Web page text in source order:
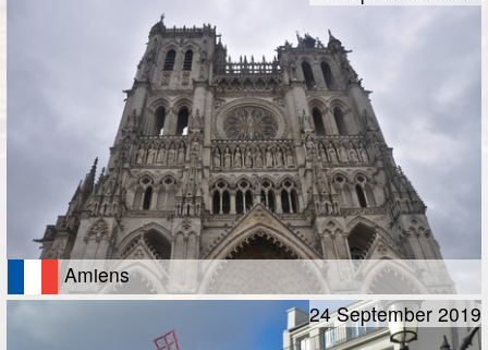
Amiens
24 September 2019